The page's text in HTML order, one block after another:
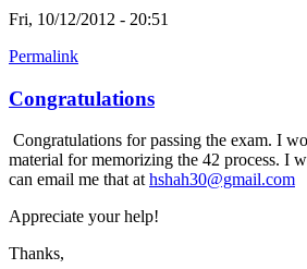
Fri, 10/12/2012 - 20:51
Permalink
Congratulations
Congratulations for passing the exam. I
material for memorizing the 42 process. I
can email me that at hshah30@gmail.com
Appreciate your help!
Thanks,